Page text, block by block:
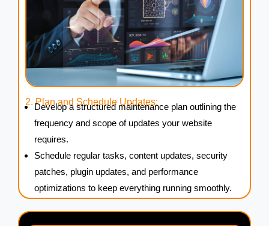
2. Plan and Schedule Updates:
Develop a structured maintenance plan outlining the
frequency and scope of updates your website
requires.
Schedule regular tasks, content updates, security
patches, plugin updates, and performance
optimizations to keep everything running smoothly.